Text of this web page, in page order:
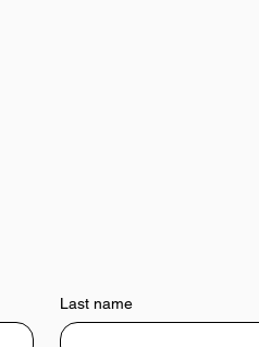
Last name